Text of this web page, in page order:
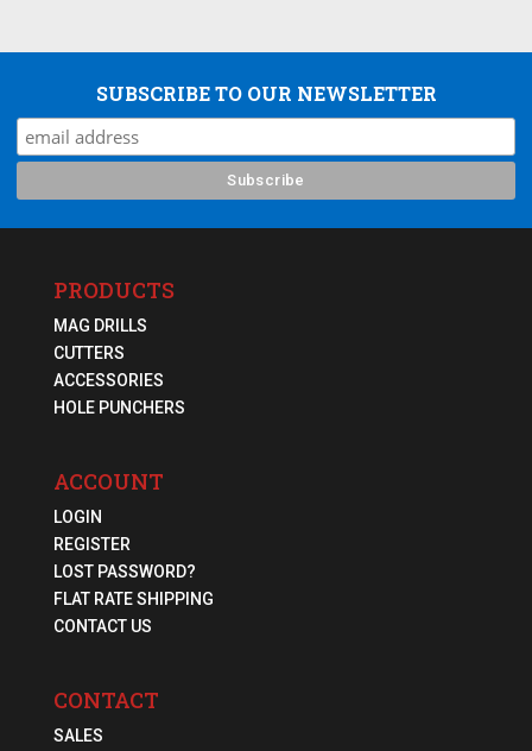
SUBSCRIBE TO OUR NEWSLETTER
PRODUCTS
MAG DRILLS
CUTTERS
ACCESSORIES
HOLE PUNCHERS
ACCOUNT
LOGIN
REGISTER
LOST PASSWORD?
FLAT RATE SHIPPING
CONTACT US
CONTACT
SALES